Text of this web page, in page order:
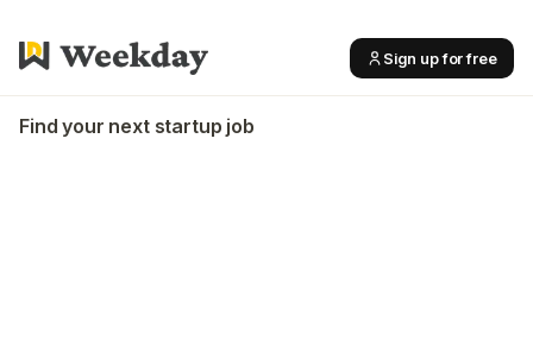
Sign up for free
Find your next startup job